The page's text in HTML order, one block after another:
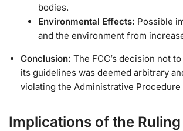
bodies.
Environmental Effects: Possible
and the environment from
Conclusion: The FCC’s decision not
its guidelines was deemed arbitrary
violating the Administrative Procedure
Implications of the Ruling